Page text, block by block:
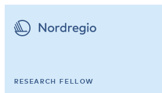
RESEARCH FELLOW